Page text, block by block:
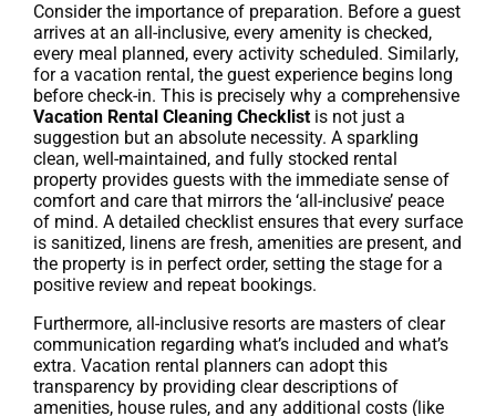
Consider the importance of preparation. Before a guest
arrives at an all-inclusive, every amenity is checked,
every meal planned, every activity scheduled. Similarly,
for a vacation rental, the guest experience begins long
before check-in. This is precisely why a comprehensive
Vacation Rental Cleaning Checklist is not just a
suggestion but an absolute necessity. A sparkling
clean, well-maintained, and fully stocked rental
property provides guests with the immediate sense of
comfort and care that mirrors the ‘all-inclusive’ peace
of mind. A detailed checklist ensures that every surface
is sanitized, linens are fresh, amenities are present, and
the property is in perfect order, setting the stage for a
positive review and repeat bookings.
Furthermore, all-inclusive resorts are masters of clear
communication regarding what’s included and what’s
extra. Vacation rental planners can adopt this
transparency by providing clear descriptions of
amenities, house rules, and any additional costs (like